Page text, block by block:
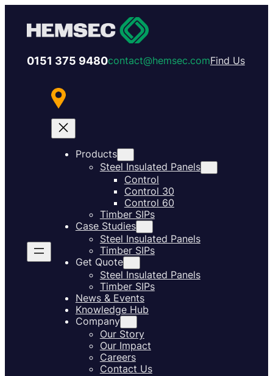
0151 375 9480contact@hemsec.comFind Us
Products
Steel Insulated Panels
Control
Control 30
Control 60
Timber SIPs
Case Studies
Steel Insulated Panels
Timber SIPs
Get Quote
Steel Insulated Panels
Timber SIPs
News & Events
Knowledge Hub
Company
Our Story
Our Impact
Careers
Contact Us